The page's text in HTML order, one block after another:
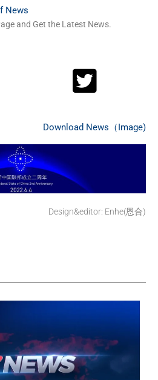
News
and Get the Latest News.
Download News（Image)
Design&editor: Enhe(恩合)